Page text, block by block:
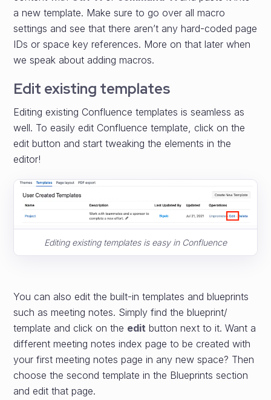
a new template. Make sure to go over all macro
settings and see that there aren’t any hard-coded page
IDs or space key references. More on that later when
we speak about adding macros.
Edit existing templates
Editing existing Confluence templates is seamless as
well. To easily edit Confluence template, click on the
edit button and start tweaking the elements in the
editor!
Editing existing templates is easy in Confluence
You can also edit the built-in templates and blueprints
such as meeting notes. Simply find the blueprint/
template and click on the edit button next to it. Want a
different meeting notes index page to be created with
your first meeting notes page in any new space? Then
choose the second template in the Blueprints section
and edit that page.